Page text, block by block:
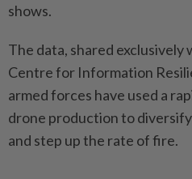
shows.
The data, shared exclusively
Centre for Information
armed forces have used a
drone production to
and step up the rate of fire.